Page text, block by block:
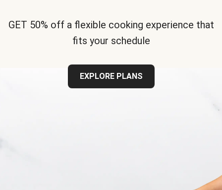
GET 50% off a flexible cooking experience that
fits your schedule
EXPLORE PLANS